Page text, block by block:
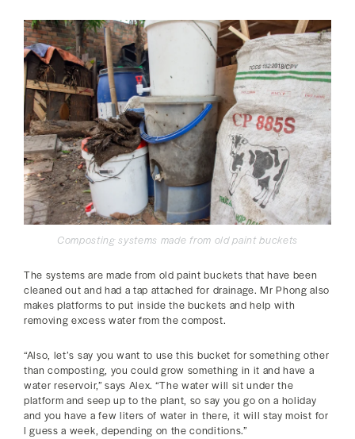
Composting systems made from old paint buckets
The systems are made from old paint buckets that have been
cleaned out and had a tap attached for drainage. Mr Phong also
makes platforms to put inside the buckets and help with
removing excess water from the compost.
“Also, let’s say you want to use this bucket for something other
than composting, you could grow something in it and have a
water reservoir,” says Alex. “The water will sit under the
platform and seep up to the plant, so say you go on a holiday
and you have a few liters of water in there, it will stay moist for
I guess a week, depending on the conditions.”